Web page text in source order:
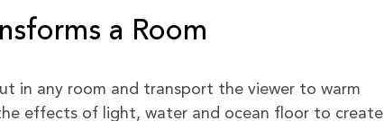
a Room
in any room and transport the viewer to warm
effects of light, water and ocean floor to create